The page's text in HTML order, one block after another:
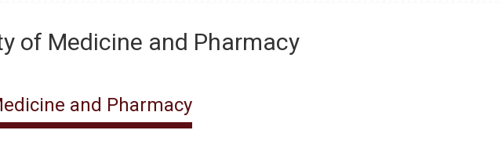
of Medicine and Pharmacy
and Pharmacy